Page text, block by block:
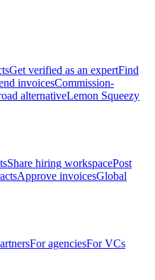
Get verified as an expertFind
invoicesCommission-
alternativeLemon Squeezy
Share hiring workspacePost
Approve invoicesGlobal
For agenciesFor VCs